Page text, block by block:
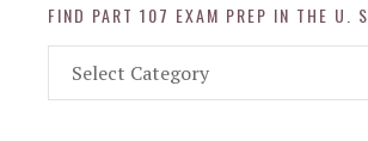
FIND PART 107 EXAM PREP IN THE U. S.
Part